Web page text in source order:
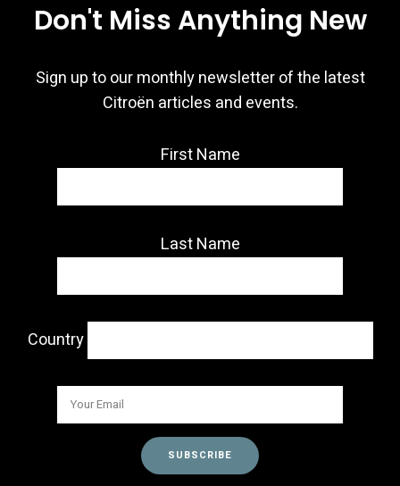
Don't Miss Anything New
Sign up to our monthly newsletter of the latest
Citroën articles and events.
First Name
Last Name
Country